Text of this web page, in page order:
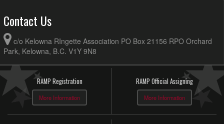
Contact Us
c/o Kelowna RIngette Association PO Box 21156 RPO Orchard
Park, Kelowna, B.C. V1Y 9N8
RAMP Registration
More Information
RAMP Official Assigning
More Information